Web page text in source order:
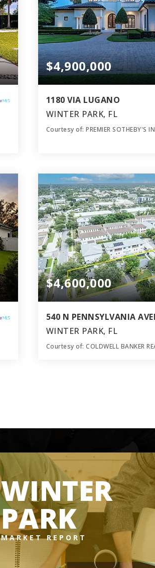
$4,900,000
1180 VIA LUGANO
WINTER PARK, FL
Courtesy of: PREMIER SOTHEBY'S
BATHS BEDS
$4,600,000
540 N PENNSYLVANIA
WINTER PARK, FL
Courtesy of: COLDWELL BANKER
WINTER
PARK
MARKET REPORT